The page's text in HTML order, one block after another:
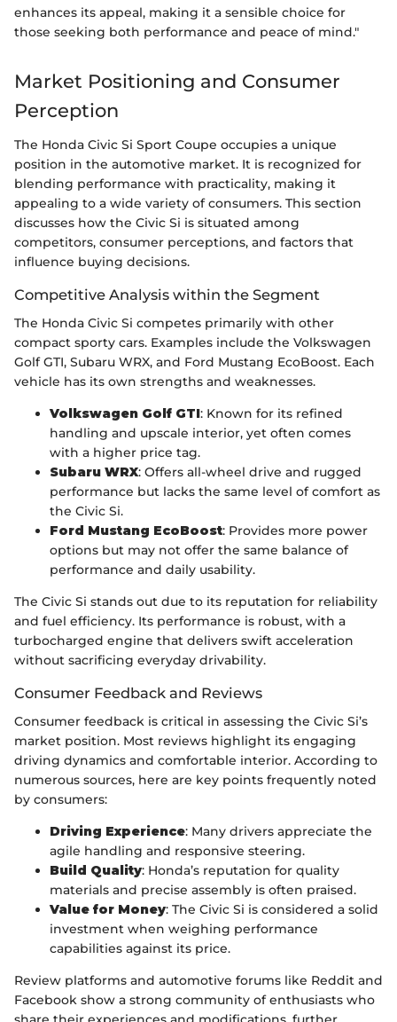
enhances its appeal, making it a sensible choice for
those seeking both performance and peace of mind."
Market Positioning and Consumer
Perception
The Honda Civic Si Sport Coupe occupies a unique
position in the automotive market. It is recognized for
blending performance with practicality, making it
appealing to a wide variety of consumers. This section
discusses how the Civic Si is situated among
competitors, consumer perceptions, and factors that
influence buying decisions.
Competitive Analysis within the Segment
The Honda Civic Si competes primarily with other
compact sporty cars. Examples include the Volkswagen
Golf GTI, Subaru WRX, and Ford Mustang EcoBoost. Each
vehicle has its own strengths and weaknesses.
Volkswagen Golf GTI: Known for its refined
handling and upscale interior, yet often comes
with a higher price tag.
Subaru WRX: Offers all-wheel drive and rugged
performance but lacks the same level of comfort as
the Civic Si.
Ford Mustang EcoBoost: Provides more power
options but may not offer the same balance of
performance and daily usability.
The Civic Si stands out due to its reputation for reliability
and fuel efficiency. Its performance is robust, with a
turbocharged engine that delivers swift acceleration
without sacrificing everyday drivability.
Consumer Feedback and Reviews
Consumer feedback is critical in assessing the Civic Si’s
market position. Most reviews highlight its engaging
driving dynamics and comfortable interior. According to
numerous sources, here are key points frequently noted
by consumers:
Driving Experience: Many drivers appreciate the
agile handling and responsive steering.
Build Quality: Honda’s reputation for quality
materials and precise assembly is often praised.
Value for Money: The Civic Si is considered a solid
investment when weighing performance
capabilities against its price.
Review platforms and automotive forums like Reddit and
Facebook show a strong community of enthusiasts who